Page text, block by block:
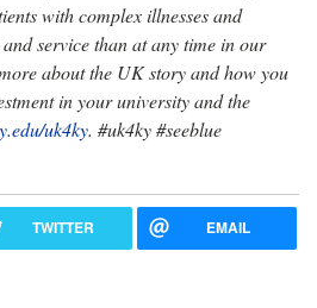
with complex illnesses and
service than at any time in our
about the UK story and how you
in your university and the
uk4ky. #uk4ky #seeblue
TWITTER EMAIL